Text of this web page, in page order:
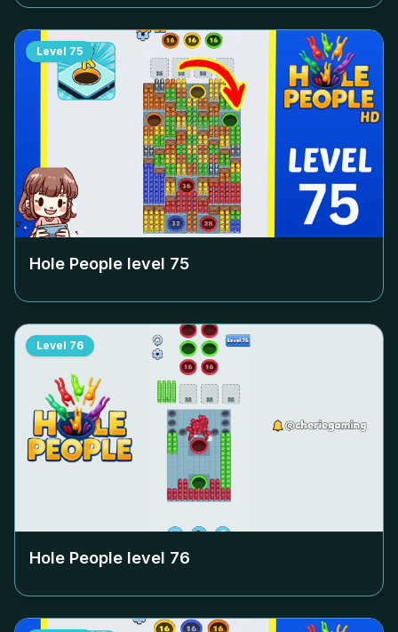
Level 75
Hole People level 75
Level 76
Hole People level 76